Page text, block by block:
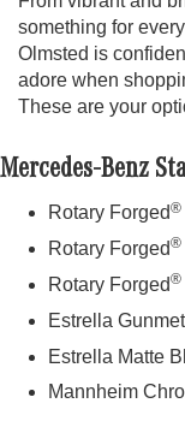
something for
Olmsted is
adore when
These are your
Mercedes-Benz
Rotary Forged®
Rotary Forged®
Rotary Forged®
Estrella
Estrella Matte
Mannheim